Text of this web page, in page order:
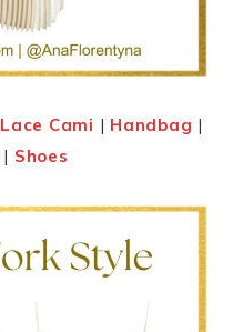
Lace Cami | Handbag |
| Shoes